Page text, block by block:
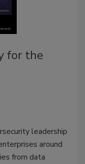
for the
leadership
around
from data